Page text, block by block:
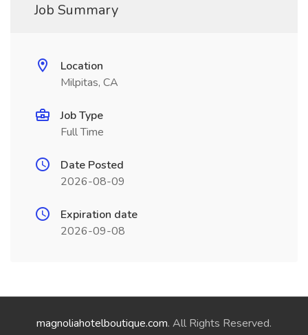
Job Summary
Location
Milpitas, CA
Job Type
Full Time
Date Posted
2026-08-09
Expiration date
2026-09-08
magnoliahotelboutique.com. All Rights Reserved.